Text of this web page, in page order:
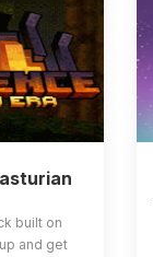
built on
and get